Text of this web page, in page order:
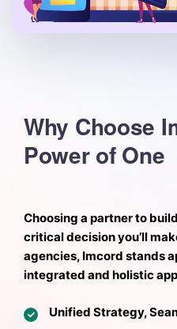
Why Choose
Power of One
Choosing a partner to
critical decision you’ll
agencies, Imcord stands
integrated and holistic
Unified Strategy,